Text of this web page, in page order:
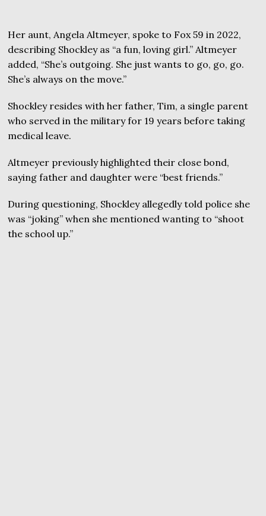
Her aunt, Angela Altmeyer, spoke to Fox 59 in 2022,
describing Shockley as “a fun, loving girl.” Altmeyer
added, “She’s outgoing. She just wants to go, go, go.
She’s always on the move.”
Shockley resides with her father, Tim, a single parent
who served in the military for 19 years before taking
medical leave.
Altmeyer previously highlighted their close bond,
saying father and daughter were “best friends.”
During questioning, Shockley allegedly told police she
was “joking” when she mentioned wanting to “shoot
the school up.”